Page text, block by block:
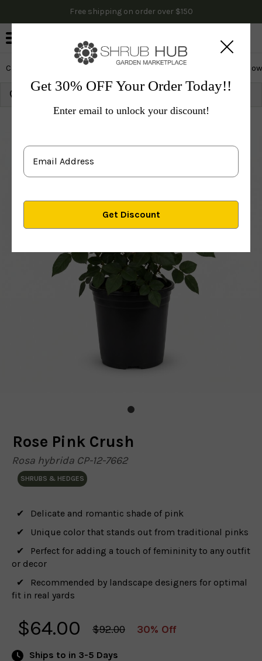
Free shipping on order over $150
Cactus & Succulents Edibles Evergreen & Privacy
Get 30% OFF Your Order Today!!
Enter email to unlock your discount!
Rose Pink Crush
Rosa hybrida CP-12-7662
SHRUBS & HEDGES
Delicate and romantic shade of pink
Unique color that stands out from traditional pinks
Perfect for adding a touch of femininity to any outfit
or decor
Recommended by landscape designers for optimal
fit in real yards
$64.00 $92.00 30% Off
Ships to in 3-5 Days